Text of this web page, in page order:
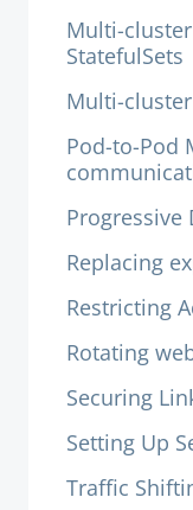
Multi-
StatefulSets
Multi-
Pod-to-Pod
Progressive
Replacing
Restricting
Rotating
Securing
Setting Up
Traffic